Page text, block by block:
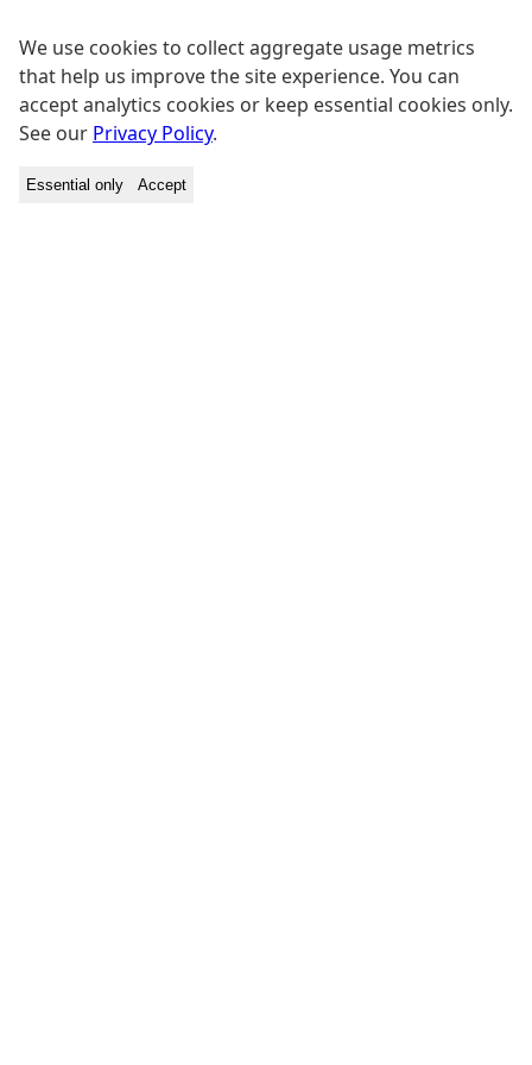
We use cookies to collect aggregate usage metrics
that help us improve the site experience. You can
accept analytics cookies or keep essential cookies only.
See our Privacy Policy.
Essential only Accept